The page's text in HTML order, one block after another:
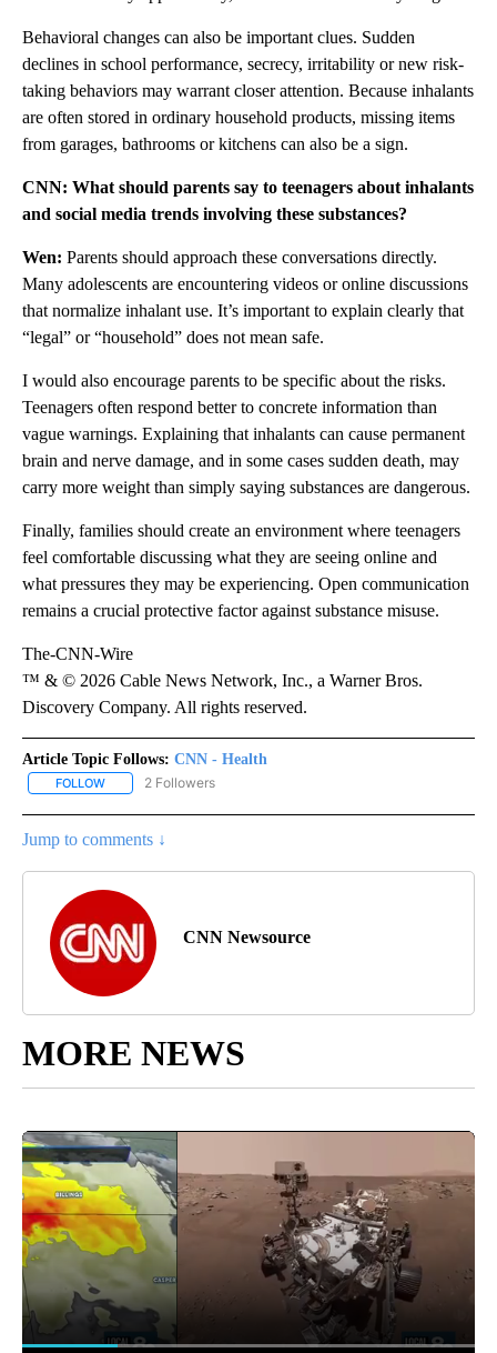
Behavioral changes can also be important clues. Sudden
declines in school performance, secrecy, irritability or new risk-
taking behaviors may warrant closer attention. Because inhalants
are often stored in ordinary household products, missing items
from garages, bathrooms or kitchens can also be a sign.
CNN: What should parents say to teenagers about inhalants
and social media trends involving these substances?
Wen: Parents should approach these conversations directly.
Many adolescents are encountering videos or online discussions
that normalize inhalant use. It’s important to explain clearly that
“legal” or “household” does not mean safe.
I would also encourage parents to be specific about the risks.
Teenagers often respond better to concrete information than
vague warnings. Explaining that inhalants can cause permanent
brain and nerve damage, and in some cases sudden death, may
carry more weight than simply saying substances are dangerous.
Finally, families should create an environment where teenagers
feel comfortable discussing what they are seeing online and
what pressures they may be experiencing. Open communication
remains a crucial protective factor against substance misuse.
The-CNN-Wire
™ & © 2026 Cable News Network, Inc., a Warner Bros.
Discovery Company. All rights reserved.
Article Topic Follows: CNN - Health
FOLLOW FOLLOW "CNN - HEALTH" TO RECEIVE NOTIFICATIONS ABOUT
2 Followers
Jump to comments ↓
CNN Newsource
MORE NEWS